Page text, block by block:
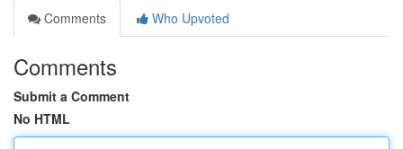
Comments
Who Upvoted
Comments
Submit a Comment
No HTML